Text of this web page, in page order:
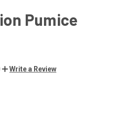
Pumice
Write a Review